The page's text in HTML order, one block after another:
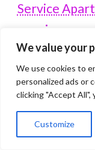
We value your
We use cookies to
personalized ads or
clicking "Accept
Customize
Service
service
Service
SERVICE
Service
Vacation